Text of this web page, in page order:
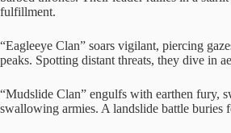
fulfillment.
“Eagleeye Clan” soars vigilant, piercing
peaks. Spotting distant threats, they dive in
“Mudslide Clan” engulfs with earthen fury,
swallowing armies. A landslide battle buries